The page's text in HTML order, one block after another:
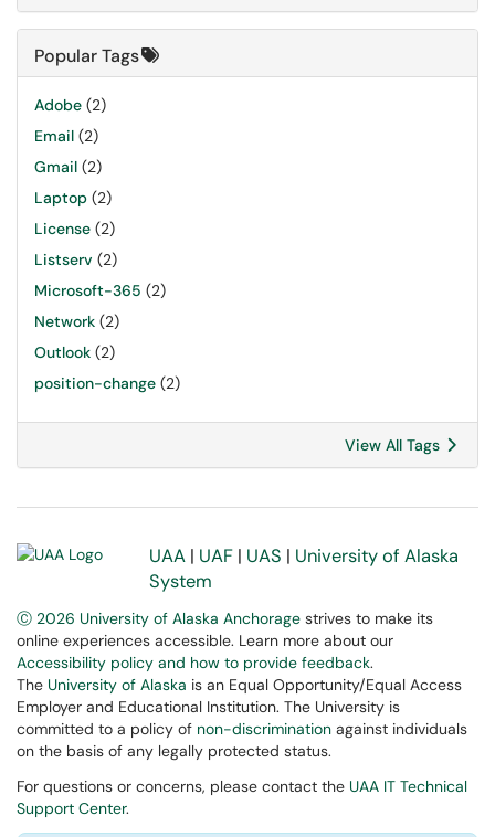
Popular Tags
Adobe (2)
Email (2)
Gmail (2)
Laptop (2)
License (2)
Listserv (2)
Microsoft-365 (2)
Network (2)
Outlook (2)
position-change (2)
View All Tags
UAA | UAF | UAS | University of Alaska
System
Ⓒ 2026 University of Alaska Anchorage strives to make its
online experiences accessible. Learn more about our
Accessibility policy and how to provide feedback.
The University of Alaska is an Equal Opportunity/Equal Access
Employer and Educational Institution. The University is
committed to a policy of non-discrimination against individuals
on the basis of any legally protected status.
For questions or concerns, please contact the UAA IT Technical
Support Center.